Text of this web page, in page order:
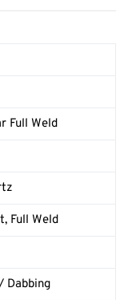
Full Weld
Full Weld
Dabbing